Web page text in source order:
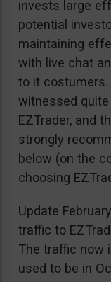
invests large
potential
maintaining
with live chat
to it costumers.
witnessed
EZTrader, and
strongly
below (on the
choosing
Update
traffic to
The traffic now
used to be in